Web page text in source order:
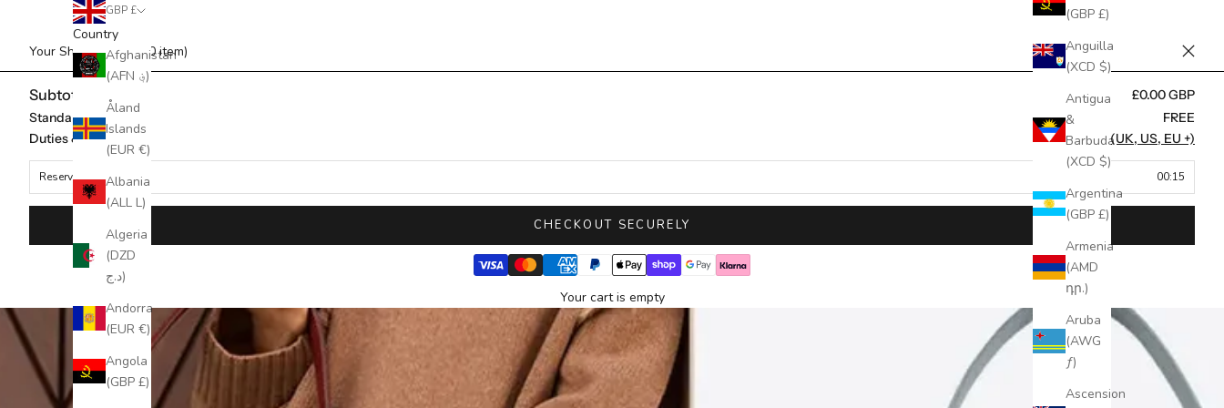
(GBP £)
Anguilla
(XCD $)
Antigua
&
Barbuda
(XCD $)
Argentina
(GBP £)
Armenia
(AMD
դր.)
Aruba
(AWG
ƒ)
Ascension
GBP £
Country
Afghanistan
(AFN ؋)
Åland
Islands
(EUR €)
Albania
(ALL L)
Algeria
(DZD
د.ج)
Andorra
(EUR €)
Angola
(GBP £)
Your Shopping Bag (0 item)
Subtotal
£0.00 GBP
Standard Shipping
FREE
Duties & taxes*
FREE (UK, US, EU +)
Reserved for 00:15
CHECKOUT SECURELY
Your cart is empty